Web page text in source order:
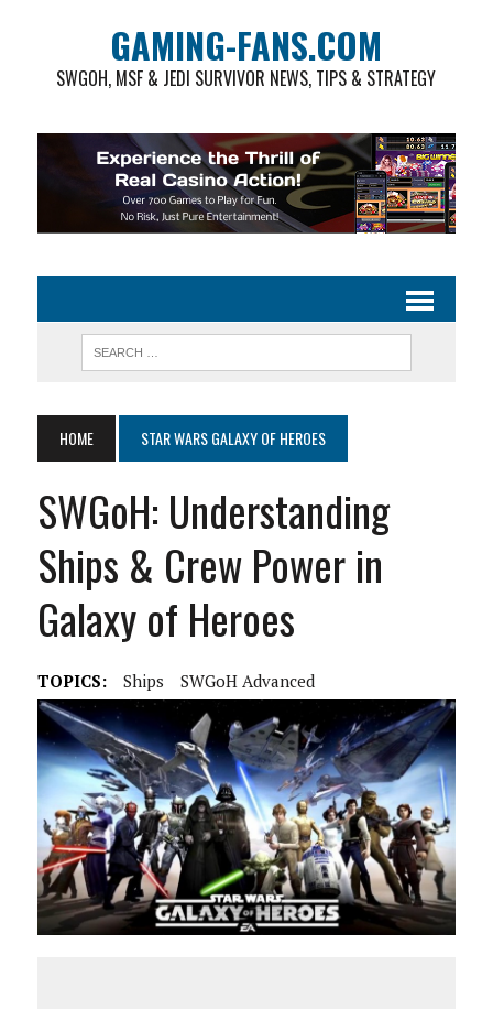
GAMING-FANS.COM
SWGOH, MSF & JEDI SURVIVOR NEWS, TIPS & STRATEGY
HOME STAR WARS GALAXY OF HEROES
SWGoH: Understanding
Ships & Crew Power in
Galaxy of Heroes
TOPICS: Ships SWGoH Advanced